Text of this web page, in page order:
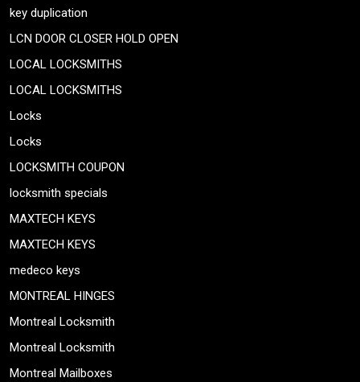
key duplication
LCN DOOR CLOSER HOLD OPEN
LOCAL LOCKSMITHS
LOCAL LOCKSMITHS
Locks
Locks
LOCKSMITH COUPON
locksmith specials
MAXTECH KEYS
MAXTECH KEYS
medeco keys
MONTREAL HINGES
Montreal Locksmith
Montreal Locksmith
Montreal Mailboxes